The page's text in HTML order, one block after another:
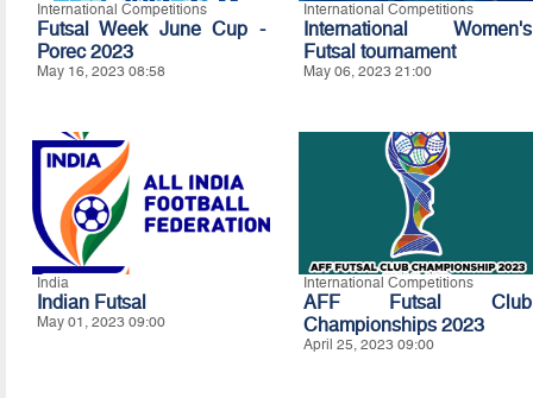
International Competitions
Futsal Week June Cup -
Porec 2023
May 16, 2023 08:58
International Competitions
International Women's
Futsal tournament
May 06, 2023 21:00
India
Indian Futsal
May 01, 2023 09:00
International Competitions
AFF Futsal Club
Championships 2023
April 25, 2023 09:00